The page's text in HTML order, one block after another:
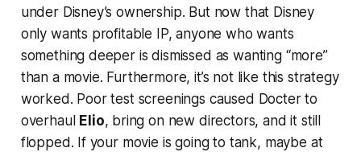
under Disney’s ownership. But now that Disney
only wants profitable IP, anyone who wants
something deeper is dismissed as wanting “more”
than a movie. Furthermore, it’s not like this strategy
worked. Poor test screenings caused Docter to
overhaul Elio, bring on new directors, and it still
flopped. If your movie is going to tank, maybe at